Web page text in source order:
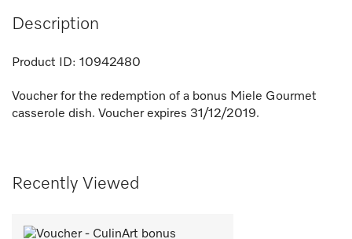
Description
Product ID: 10942480
Voucher for the redemption of a bonus Miele Gourmet
casserole dish. Voucher expires 31/12/2019.
Recently Viewed